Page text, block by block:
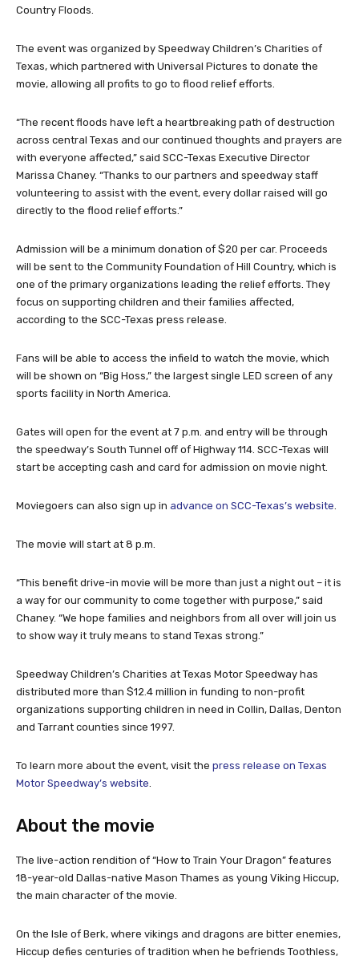
Country Floods.
The event was organized by Speedway Children’s Charities of
Texas, which partnered with Universal Pictures to donate the
movie, allowing all profits to go to flood relief efforts.
“The recent floods have left a heartbreaking path of destruction
across central Texas and our continued thoughts and prayers are
with everyone affected,” said SCC-Texas Executive Director
Marissa Chaney. “Thanks to our partners and speedway staff
volunteering to assist with the event, every dollar raised will go
directly to the flood relief efforts.”
Admission will be a minimum donation of $20 per car. Proceeds
will be sent to the Community Foundation of Hill Country, which is
one of the primary organizations leading the relief efforts. They
focus on supporting children and their families affected,
according to the SCC-Texas press release.
Fans will be able to access the infield to watch the movie, which
will be shown on “Big Hoss,” the largest single LED screen of any
sports facility in North America.
Gates will open for the event at 7 p.m. and entry will be through
the speedway’s South Tunnel off of Highway 114. SCC-Texas will
start be accepting cash and card for admission on movie night.
Moviegoers can also sign up in advance on SCC-Texas’s website.
The movie will start at 8 p.m.
“This benefit drive-in movie will be more than just a night out – it is
a way for our community to come together with purpose,” said
Chaney. “We hope families and neighbors from all over will join us
to show way it truly means to stand Texas strong.”
Speedway Children’s Charities at Texas Motor Speedway has
distributed more than $12.4 million in funding to non-profit
organizations supporting children in need in Collin, Dallas, Denton
and Tarrant counties since 1997.
To learn more about the event, visit the press release on Texas
Motor Speedway’s website.
About the movie
The live-action rendition of “How to Train Your Dragon” features
18-year-old Dallas-native Mason Thames as young Viking Hiccup,
the main character of the movie.
On the Isle of Berk, where vikings and dragons are bitter enemies,
Hiccup defies centuries of tradition when he befriends Toothless,